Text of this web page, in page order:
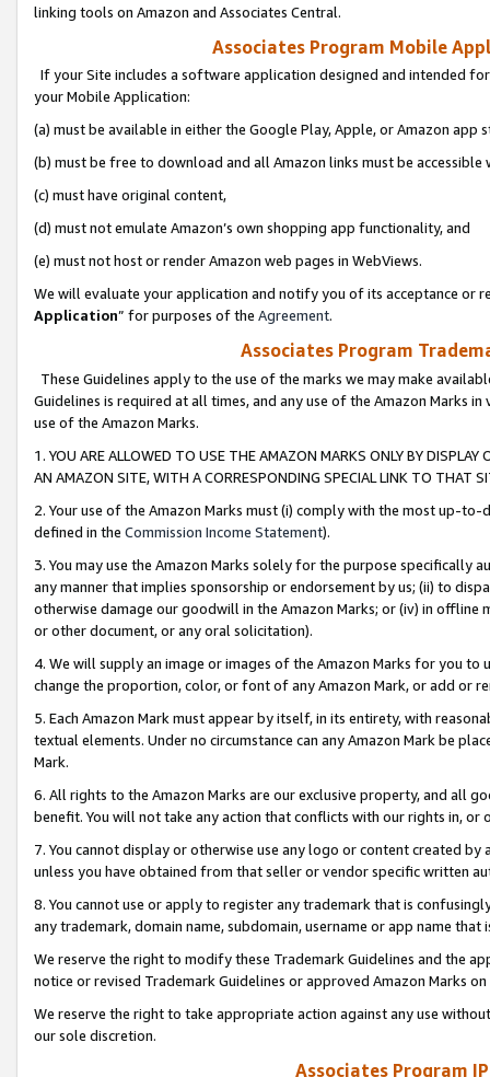
linking tools on Amazon and Associates Central.
Associates Program Mobile
If your Site includes a software application designed and intended
your Mobile Application:
(a) must be available in either the Google Play, Apple, or Amazon app
(b) must be free to download and all Amazon links must be
(c) must have original content,
(d) must not emulate Amazon’s own shopping app functionality, and
(e) must not host or render Amazon web pages in WebViews.
We will evaluate your application and notify you of its acceptance or
Application” for purposes of the Agreement.
Associates Program
These Guidelines apply to the use of the marks we may make
Guidelines is required at all times, and any use of the Amazon Marks
use of the Amazon Marks.
1. YOU ARE ALLOWED TO USE THE AMAZON MARKS ONLY BY
AN AMAZON SITE, WITH A CORRESPONDING SPECIAL LINK TO THAT
2. Your use of the Amazon Marks must (i) comply with the most up-
defined in the Commission Income Statement).
3. You may use the Amazon Marks solely for the purpose specifically
any manner that implies sponsorship or endorsement by us; (ii) to
otherwise damage our goodwill in the Amazon Marks; or (iv) in offline
or other document, or any oral solicitation).
4. We will supply an image or images of the Amazon Marks for you to
change the proportion, color, or font of any Amazon Mark, or add or
5. Each Amazon Mark must appear by itself, in its entirety, with
textual elements. Under no circumstance can any Amazon Mark be
Mark.
6. All rights to the Amazon Marks are our exclusive property, and all
benefit. You will not take any action that conflicts with our rights in, or
7. You cannot display or otherwise use any logo or content created
unless you have obtained from that seller or vendor specific written
8. You cannot use or apply to register any trademark that is
any trademark, domain name, subdomain, username or app name
We reserve the right to modify these Trademark Guidelines and the
notice or revised Trademark Guidelines or approved Amazon Marks
We reserve the right to take appropriate action against any use
our sole discretion.
Associates Program